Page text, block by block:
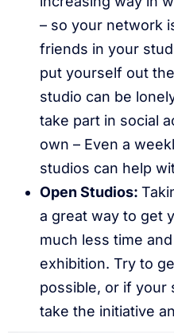
– so your network
friends in your
put yourself out
studio can be
take part in social
own – Even a
studios can help
Open Studios:
a great way to get
much less time
exhibition. Try to
possible, or if your
take the initiative